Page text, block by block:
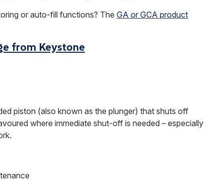
or auto-fill functions? The GA or GCA product
from Keystone
piston (also known as the plunger) that shuts off
where immediate shut-off is needed – especially